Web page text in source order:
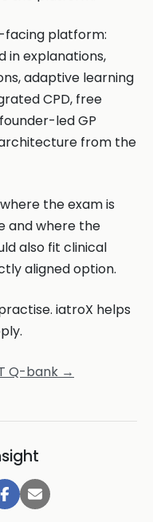
facing platform:
in explanations,
adaptive learning
CPD, free
led GP
from the
the exam is
and where the
also fit clinical
aligned option.
iatroX helps
Q-bank →